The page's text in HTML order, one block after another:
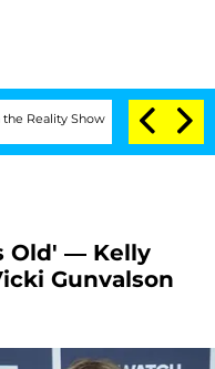
Senate Votes to Hold
Old' — Kelly
Gunvalson